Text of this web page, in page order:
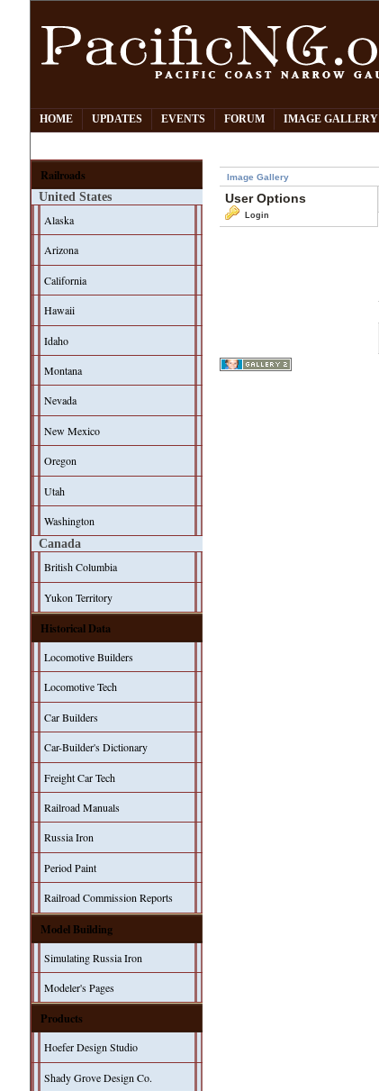
HOME UPDATES EVENTS FORUM IMAGE GALLERY
Railroads
United States
Alaska
Arizona
California
Hawaii
Idaho
Montana
Nevada
New Mexico
Oregon
Utah
Washington
Canada
British Columbia
Yukon Territory
Historical Data
Locomotive Builders
Locomotive Tech
Car Builders
Car-Builder's Dictionary
Freight Car Tech
Railroad Manuals
Russia Iron
Period Paint
Railroad Commission Reports
Model Building
Simulating Russia Iron
Modeler's Pages
Products
Hoefer Design Studio
Shady Grove Design Co.
Image Gallery
User Options
Login